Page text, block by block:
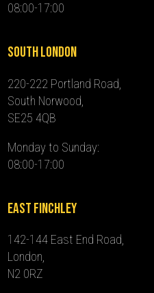
08:00-17:00
South London
220-222 Portland Road,
South Norwood,
SE25 4QB
Monday to Sunday:
08:00-17:00
East Finchley
142-144 East End Road,
London,
N2 0RZ